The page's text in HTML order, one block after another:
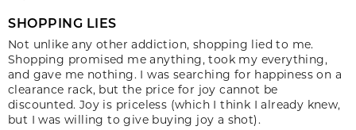
SHOPPING LIES
Not unlike any other addiction, shopping lied to me.
Shopping promised me anything, took my everything,
and gave me nothing. I was searching for happiness on a
clearance rack, but the price for joy cannot be
discounted. Joy is priceless (which I think I already knew,
but I was willing to give buying joy a shot).